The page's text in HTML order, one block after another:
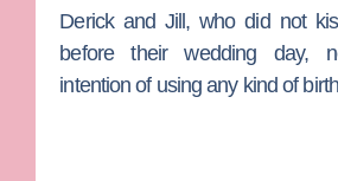
Derick and Jill, who did not
before their wedding day,
intention of using any kind of